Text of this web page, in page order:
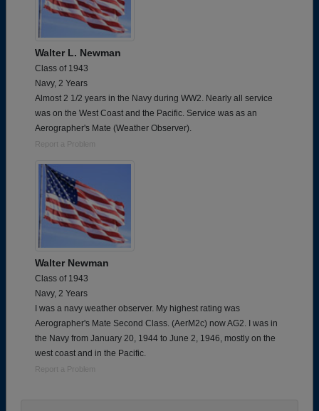
Walter L. Newman
Class of 1943
Navy, 2 Years
Almost 2 1/2 years in the Navy during WW2. Nearly all service
was on the West Coast and the Pacific. Service was as an
Aerographer's Mate (Weather Observer).
Report a Problem
Walter Newman
Class of 1943
Navy, 2 Years
I was a navy weather observer. My highest rating was
Aerographer's Mate Second Class. (AerM2c) now AG2. I was in
the Navy from January 20, 1944 to June 2, 1946, mostly on the
west coast and in the Pacific.
Report a Problem